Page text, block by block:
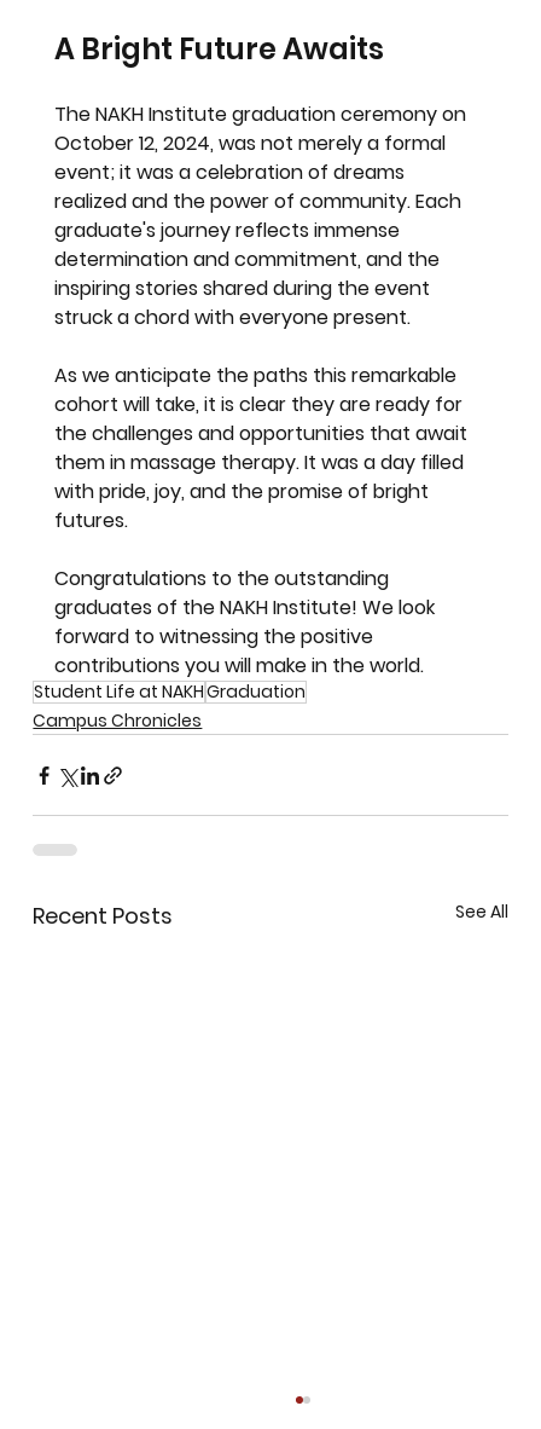
A Bright Future Awaits
The NAKH Institute graduation ceremony on
October 12, 2024, was not merely a formal
event; it was a celebration of dreams
realized and the power of community. Each
graduate's journey reflects immense
determination and commitment, and the
inspiring stories shared during the event
struck a chord with everyone present.
As we anticipate the paths this remarkable
cohort will take, it is clear they are ready for
the challenges and opportunities that await
them in massage therapy. It was a day filled
with pride, joy, and the promise of bright
futures.
Congratulations to the outstanding
graduates of the NAKH Institute! We look
forward to witnessing the positive
contributions you will make in the world.
Student Life at NAKHGraduation
Campus Chronicles
Recent Posts See All